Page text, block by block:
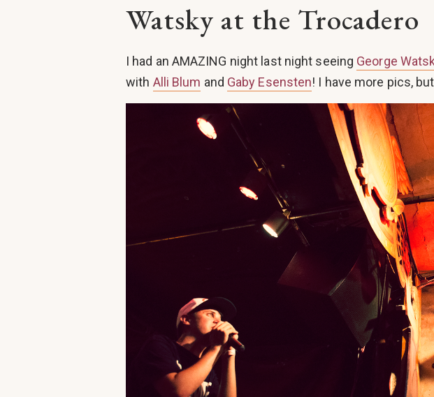
Watsky at the Trocadero
I had an AMAZING night last night seeing George
with Alli Blum and Gaby Esensten! I have more pics,